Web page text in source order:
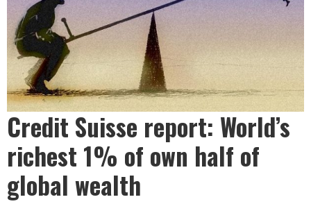
Credit Suisse report: World’s
richest 1% of own half of
global wealth